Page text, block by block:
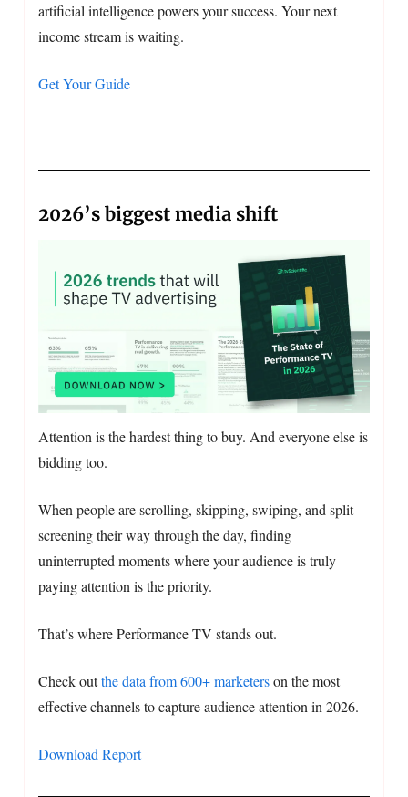
artificial intelligence powers your success. Your next
income stream is waiting.
Get Your Guide
2026’s biggest media shift
Attention is the hardest thing to buy. And everyone else is
bidding too.
When people are scrolling, skipping, swiping, and split-
screening their way through the day, finding
uninterrupted moments where your audience is truly
paying attention is the priority.
That’s where Performance TV stands out.
Check outthe data from 600+ marketerson the most
effective channels to capture audience attention in 2026.
Download Report